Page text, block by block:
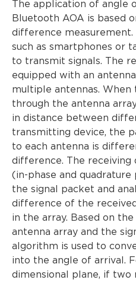
The application of angle
Bluetooth AOA is based
difference measurement.
such as smartphones or
to transmit signals. The
equipped with an
multiple antennas. When
through the antenna
in distance between
transmitting device, the
to each antenna is
difference. The receiving
(in-phase and
the signal packet and
difference of the
in the array. Based on
antenna array and the
algorithm is used to
into the angle of arrival.
dimensional plane, if two